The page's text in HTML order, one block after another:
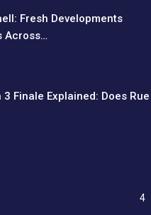
Fresh Developments
Across…
3 Finale Explained: Does Rue
4